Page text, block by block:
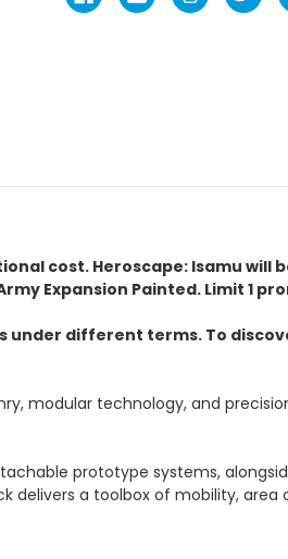
cost. Heroscape: Isamu will
Expansion Painted. Limit 1
under different terms. To
modular technology, and
prototype systems,
a toolbox of mobility, area